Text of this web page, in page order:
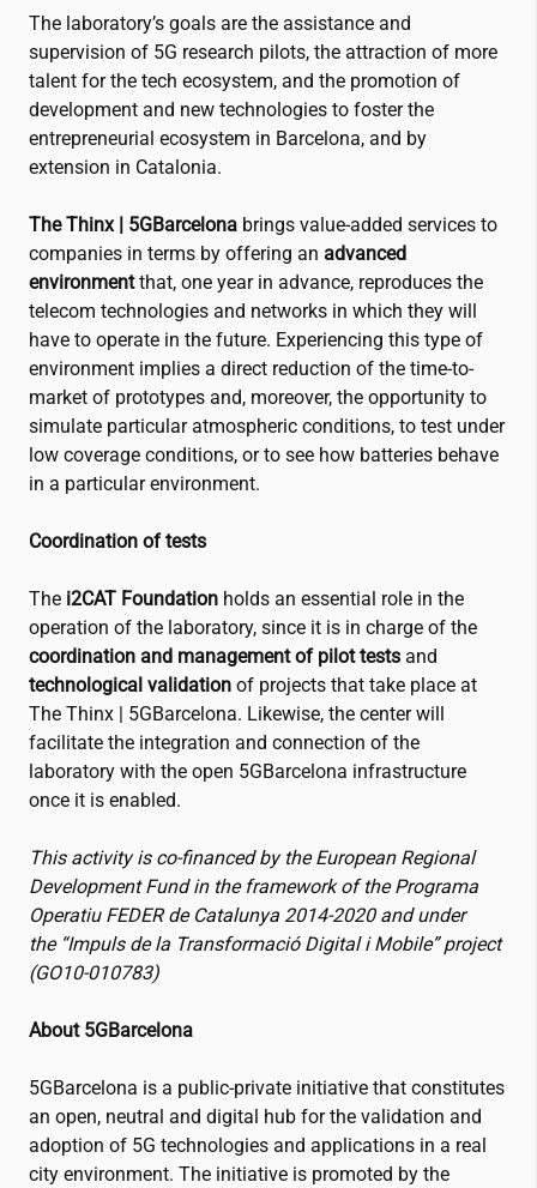
The laboratory’s goals are the assistance and
supervision of 5G research pilots, the attraction of more
talent for the tech ecosystem, and the promotion of
development and new technologies to foster the
entrepreneurial ecosystem in Barcelona, and by
extension in Catalonia.
The Thinx | 5GBarcelona brings value-added services to
companies in terms by offering an advanced
environmentthat, one year in advance, reproduces the
telecom technologies and networks in which they will
have to operate in the future. Experiencing this type of
environment implies a direct reduction of the time-to-
market of prototypes and, moreover, the opportunity to
simulate particular atmospheric conditions, to test under
low coverage conditions, or to see how batteries behave
in a particular environment.
Coordination of tests
The i2CAT Foundation holds an essential role in the
operation of the laboratory, since it is in charge of the
coordination and management of pilot tests and
technological validation of projects that take place at
The Thinx | 5GBarcelona. Likewise, the center will
facilitate the integration and connection of the
laboratory with the open 5GBarcelona infrastructure
once it is enabled.
This activity is co-financed by the European Regional
Development Fund in the framework of the Programa
Operatiu FEDER de Catalunya 2014-2020 and under
the “Impuls de la Transformació Digital i Mobile” project
(GO10-010783)
About 5GBarcelona
5GBarcelona is a public-private initiative that constitutes
an open, neutral and digital hub for the validation and
adoption of 5G technologies and applications in a real
city environment. The initiative is promoted by the